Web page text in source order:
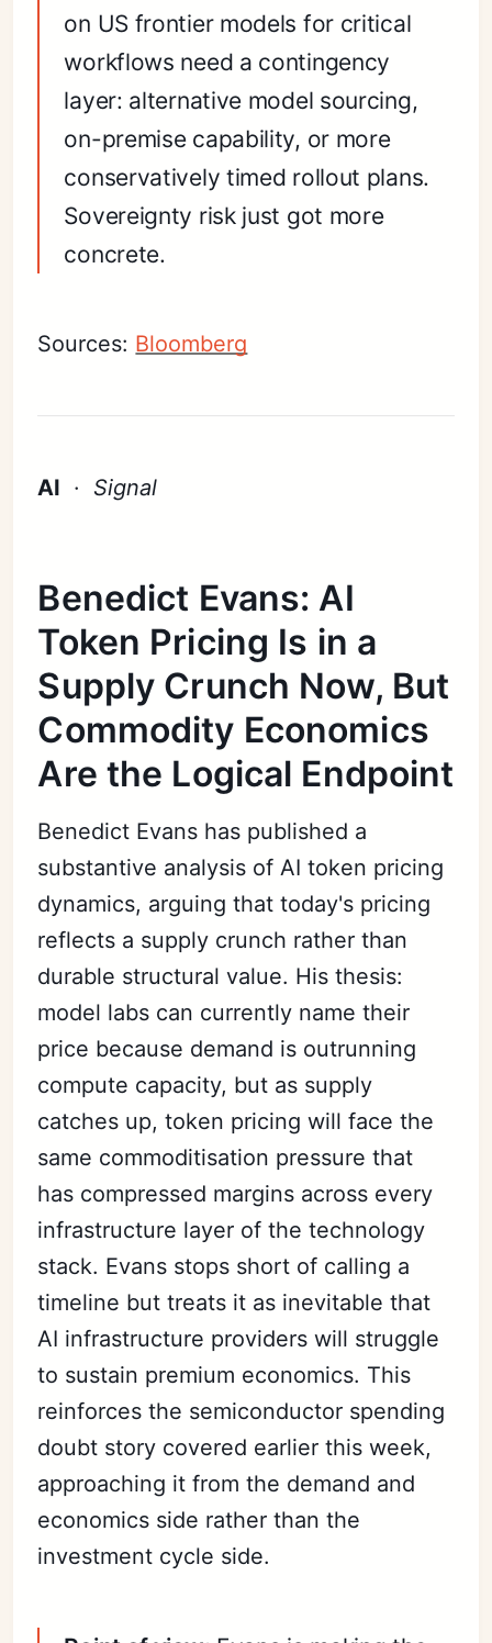
on US frontier models for critical
workflows need a contingency
layer: alternative model sourcing,
on-premise capability, or more
conservatively timed rollout plans.
Sovereignty risk just got more
concrete.
Sources: Bloomberg
AI · Signal
Benedict Evans: AI
Token Pricing Is in a
Supply Crunch Now, But
Commodity Economics
Are the Logical Endpoint
Benedict Evans has published a
substantive analysis of AI token pricing
dynamics, arguing that today's pricing
reflects a supply crunch rather than
durable structural value. His thesis:
model labs can currently name their
price because demand is outrunning
compute capacity, but as supply
catches up, token pricing will face the
same commoditisation pressure that
has compressed margins across every
infrastructure layer of the technology
stack. Evans stops short of calling a
timeline but treats it as inevitable that
AI infrastructure providers will struggle
to sustain premium economics. This
reinforces the semiconductor spending
doubt story covered earlier this week,
approaching it from the demand and
economics side rather than the
investment cycle side.